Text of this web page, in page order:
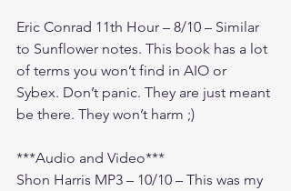
Eric Conrad 11th Hour – 8/10 – Similar
to Sunflower notes. This book has a lot
of terms you won’t find in AIO or
Sybex. Don’t panic. They are just meant
be there. They won’t harm ;)
***Audio and Video***
Shon Harris MP3 – 10/10 – This was my